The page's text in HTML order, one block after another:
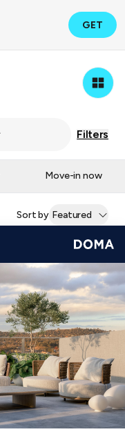
GET
Filters
Move-in now
Sort by Featured